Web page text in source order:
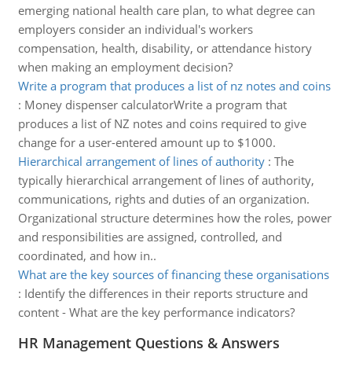
emerging national health care plan, to what degree can
employers consider an individual's workers
compensation, health, disability, or attendance history
when making an employment decision?
Write a program that produces a list of nz notes and coins
: Money dispenser calculatorWrite a program that
produces a list of NZ notes and coins required to give
change for a user-entered amount up to $1000.
Hierarchical arrangement of lines of authority: The
typically hierarchical arrangement of lines of authority,
communications, rights and duties of an organization.
Organizational structure determines how the roles, power
and responsibilities are assigned, controlled, and
coordinated, and how in..
What are the key sources of financing these organisations
: Identify the differences in their reports structure and
content - What are the key performance indicators?
HR Management Questions & Answers